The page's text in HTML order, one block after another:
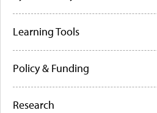
Learning Tools
Policy & Funding
Research